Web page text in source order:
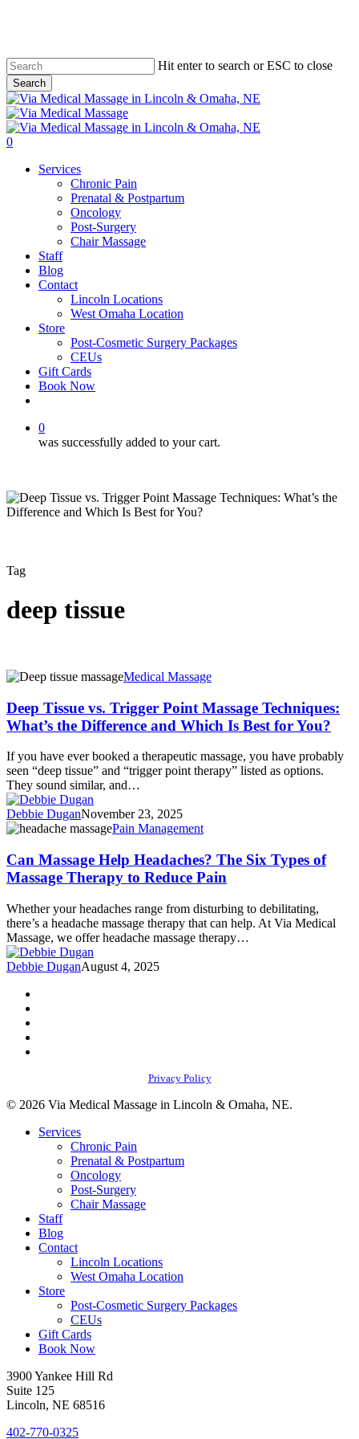
content
Hit enter to search or ESC to close
Search
Close
Search
0
Services
Chronic Pain
Prenatal & Postpartum
Oncology
Post-Surgery
Chair Massage
Staff
Blog
Contact
Lincoln Locations
West Omaha Location
Store
Post-Cosmetic Surgery Packages
CEUs
Gift Cards
Book Now
0
was successfully added to your cart.
Tag
deep tissue
Deep
vs.
Trigger
Point
Techniques:
What’s
the
Difference
and
Which
Best
for
Medical Massage
Deep Tissue vs. Trigger Point Massage Techniques:
What’s the Difference and Which Is Best for You?
If you have ever booked a therapeutic massage, you have probably
seen “deep tissue” and “trigger point therapy” listed as options.
They sound similar, and…
Debbie DuganNovember 23, 2025
Can
Help
Headaches?
The
Types
of
Massage
Therapy
to
Pain
Pain Management
Can Massage Help Headaches? The Six Types of
Massage Therapy to Reduce Pain
Whether your headaches range from disturbing to debilitating,
there’s a headache massage therapy that can help. At Via Medical
Massage, we offer headache massage therapy…
Debbie DuganAugust 4, 2025
Privacy Policy
© 2026 Via Medical Massage in Lincoln & Omaha, NE.
Close
Services
Chronic Pain
Prenatal & Postpartum
Oncology
Post-Surgery
Chair Massage
Staff
Blog
Contact
Lincoln Locations
West Omaha Location
Store
Post-Cosmetic Surgery Packages
CEUs
Gift Cards
Book Now
3900 Yankee Hill Rd
Suite 125
Lincoln, NE 68516
402-770-0325